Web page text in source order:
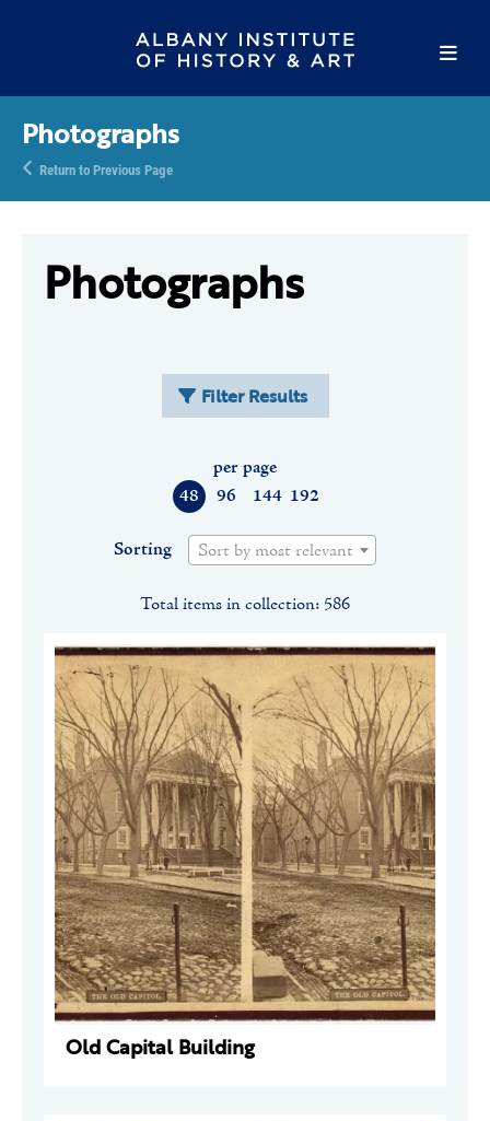
Photographs
Return to Previous Page
Photographs
Filter Results
48 96 144 192
per page
Sorting Sort by most relevant
Total items in collection: 586
Old Capital Building